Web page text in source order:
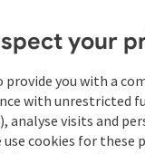
your
provide you with a
with unrestricted
analyse visits and
cookies for these